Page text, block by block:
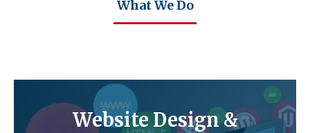
What We Do
Website Design &